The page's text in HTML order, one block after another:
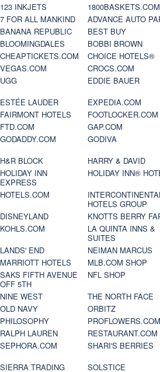
123 INKJETS 1800BASKETS.COM
7 FOR ALL MANKIND
ADVANCE AUTO
BANANA REPUBLIC
BEST BUY
BLOOMINGDALES
BOBBI BROWN
CHEAPTICKETS.COM
CHOICE HOTELS®
VEGAS.COM
CROCS.COM
UGG
EDDIE BAUER
ESTÉE LAUDER
EXPEDIA.COM
FAIRMONT HOTELS
FOOTLOCKER.COM
FTD.COM
GAP.COM
GODADDY.COM
GODIVA
H&R BLOCK
HARRY & DAVID
HOLIDAY INN
EXPRESS
HOLIDAY INN®
HOTELS.COM
HOTELS GROUP
DISNEYLAND
KNOTTS BERRY
KOHLS.COM
LA QUINTA INNS &
SUITES
LANDS' END
NEIMAN MARCUS
MARRIOTT HOTELS
MLB.COM SHOP
SAKS FIFTH AVENUE
OFF 5TH
NFL SHOP
NINE WEST
THE NORTH FACE
OLD NAVY
ORBITZ
PHILOSOPHY
PROFLOWERS.COM
RALPH LAUREN
RESTAURANT.COM
SEPHORA.COM
SHARI'S BERRIES
SIERRA TRADING
SOLSTICE